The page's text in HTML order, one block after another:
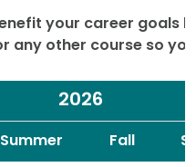
your career goals
any other course so
2026
Summer Fall